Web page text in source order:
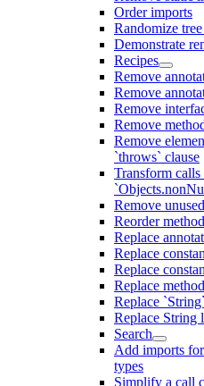
Order imports
Randomize
Demonstrate
Recipes
Remove
Remove
Remove
Remove
Remove
`throws` clause
Transform
Remove
Reorder
Replace
Replace
Replace
Replace
Replace
Replace String
Search
Add imports
types
Simplify a call